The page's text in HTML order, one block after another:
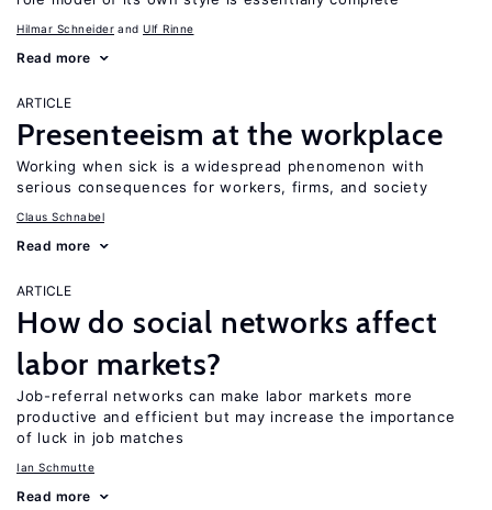
Hilmar Schneider Ulf Rinne
Read more
ARTICLE
Presenteeism at the workplace
Working when sick is a widespread phenomenon with
serious consequences for workers, firms, and society
Claus Schnabel
Read more
ARTICLE
How do social networks affect
labor markets?
Job-referral networks can make labor markets more
productive and efficient but may increase the importance
of luck in job matches
Ian Schmutte
Read more